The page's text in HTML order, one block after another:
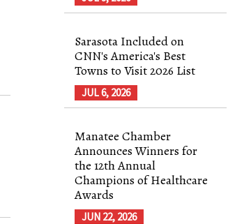
Sarasota Included on
CNN's America's Best
Towns to Visit 2026 List
JUL 6, 2026
Manatee Chamber
Announces Winners for
the 12th Annual
Champions of Healthcare
Awards
JUN 22, 2026